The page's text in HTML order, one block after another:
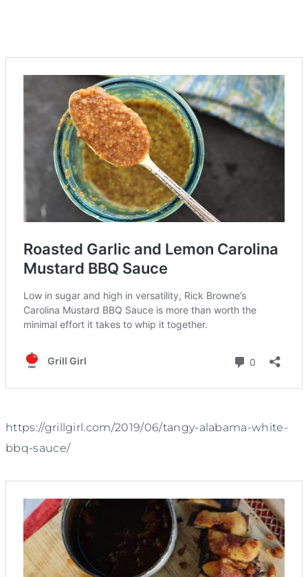
https://grillgirl.com/2019/06/tangy-alabama-white-
bbq-sauce/